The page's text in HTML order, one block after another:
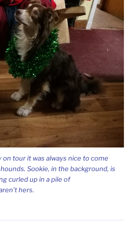
on tour it was always nice to come
Sookie, in the background, is
curled up in a pile of
hers.